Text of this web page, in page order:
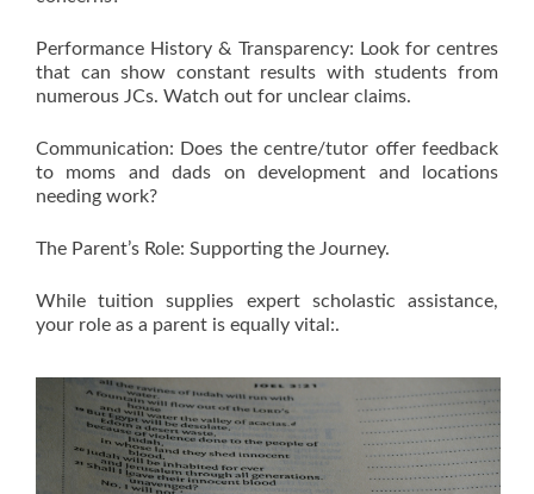
Performance History & Transparency: Look for centres
that can show constant results with students from
numerous JCs. Watch out for unclear claims.
Communication: Does the centre/tutor offer feedback
to moms and dads on development and locations
needing work?
The Parent’s Role: Supporting the Journey.
While tuition supplies expert scholastic assistance,
your role as a parent is equally vital:.